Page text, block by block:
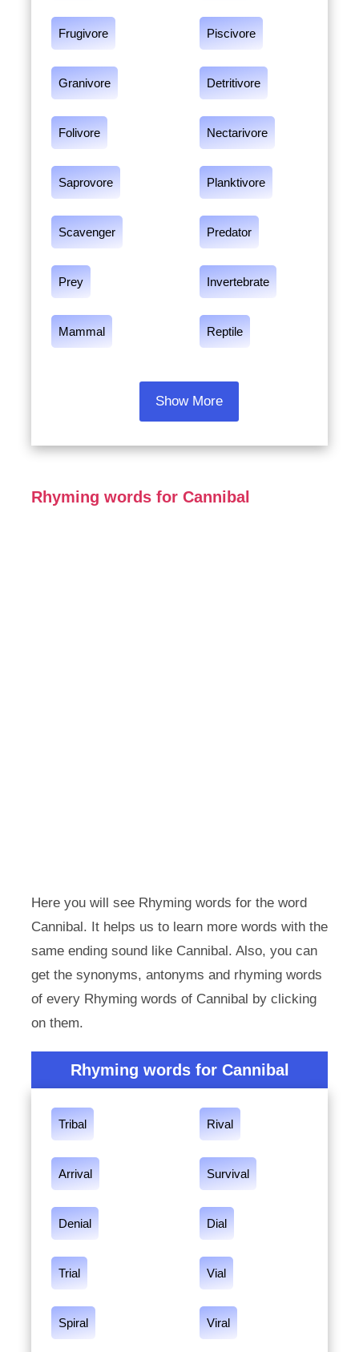
Frugivore Piscivore
Granivore Detritivore
Folivore Nectarivore
Saprovore Planktivore
Scavenger Predator
Prey Invertebrate
Mammal Reptile
Show More
Rhyming words for Cannibal
Here you will see Rhyming words for the word
Cannibal. It helps us to learn more words with the
same ending sound like Cannibal. Also, you can
get the synonyms, antonyms and rhyming words
of every Rhyming words of Cannibal by clicking
on them.
Rhyming words for Cannibal
Tribal Rival
Arrival Survival
Denial Dial
Trial Vial
Spiral Viral